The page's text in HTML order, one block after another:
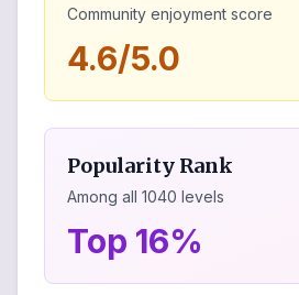
Community enjoyment score
4.6/5.0
Popularity Rank
Among all 1040 levels
Top 16%